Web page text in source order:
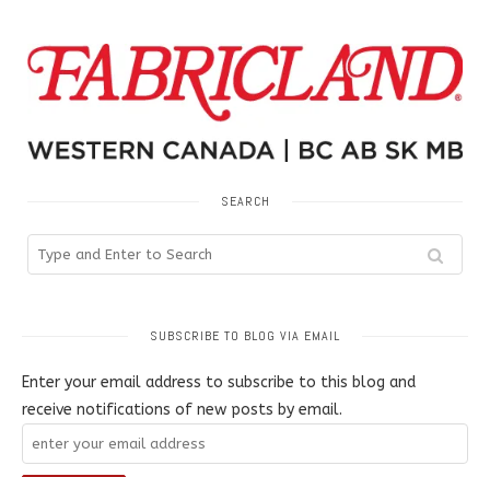
SEARCH
SUBSCRIBE TO BLOG VIA EMAIL
Enter your email address to subscribe to this blog and
receive notifications of new posts by email.